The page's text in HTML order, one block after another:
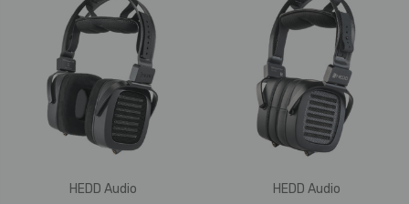
HEDD Audio
HEDD Audio